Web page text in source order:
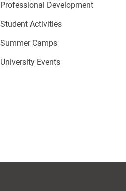
Professional Development
Student Activities
Summer Camps
University Events